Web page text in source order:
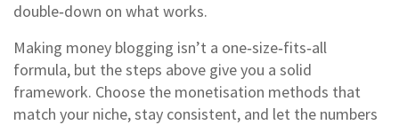
double‑down on what works.
Making money blogging isn’t a one‑size‑fits‑all
formula, but the steps above give you a solid
framework. Choose the monetisation methods that
match your niche, stay consistent, and let the numbers